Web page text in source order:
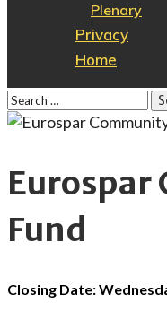
Plenary
Privacy
Home
Eurospar
Fund
Closing Date: